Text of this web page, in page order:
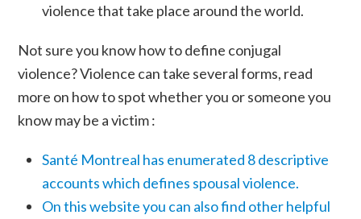
violence that take place around the world.
Not sure you know how to define conjugal
violence? Violence can take several forms, read
more on how to spot whether you or someone you
know may be a victim :
Santé Montreal has enumerated 8 descriptive
accounts which defines spousal violence.
On this website you can also find other helpful